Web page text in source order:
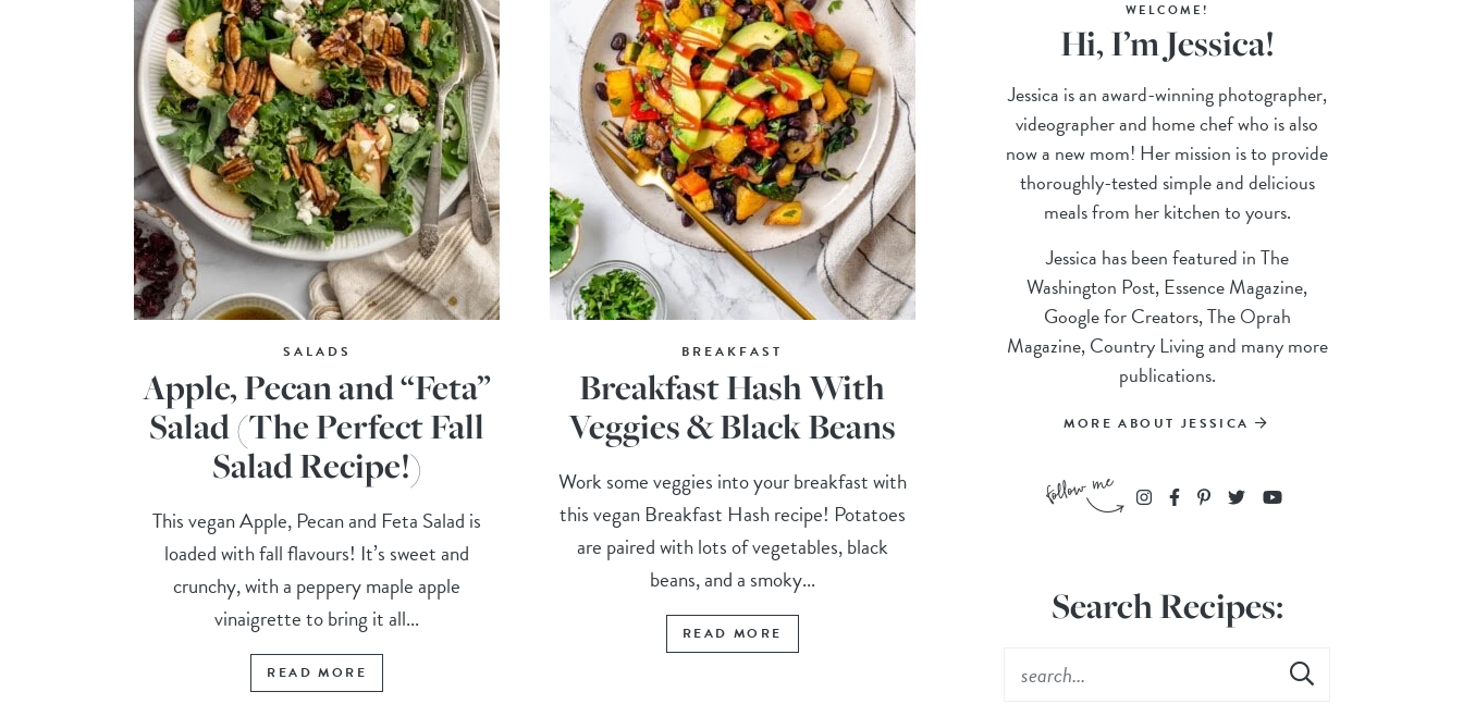
SALADS
Apple, Pecan and “Feta”
Salad (The Perfect Fall
Salad Recipe!)
This vegan Apple, Pecan and Feta Salad is
loaded with fall flavours! It’s sweet and
crunchy, with a peppery maple apple
vinaigrette to bring it all...
READ MORE
BREAKFAST
Breakfast Hash With
Veggies & Black Beans
Work some veggies into your breakfast with
this vegan Breakfast Hash recipe! Potatoes
are paired with lots of vegetables, black
beans, and a smoky...
READ MORE
WELCOME!
Hi, I’m Jessica!
Jessica is an award-winning photographer,
videographer and home chef who is also
now a new mom! Her mission is to provide
thoroughly-tested simple and delicious
meals from her kitchen to yours.
Jessica has been featured in The
Washington Post, Essence Magazine,
Google for Creators, The Oprah
Magazine, Country Living and many more
publications.
MORE ABOUT JESSICA
Search Recipes: